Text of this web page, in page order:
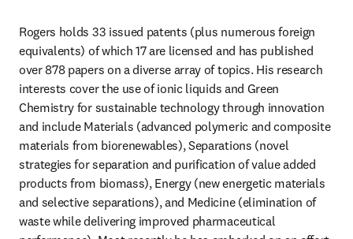
Rogers holds 33 issued patents (plus numerous foreign
equivalents) of which 17 are licensed and has published
over 878 papers on a diverse array of topics. His research
interests cover the use of ionic liquids and Green
Chemistry for sustainable technology through innovation
and include Materials (advanced polymeric and composite
materials from biorenewables), Separations (novel
strategies for separation and purification of value added
products from biomass), Energy (new energetic materials
and selective separations), and Medicine (elimination of
waste while delivering improved pharmaceutical